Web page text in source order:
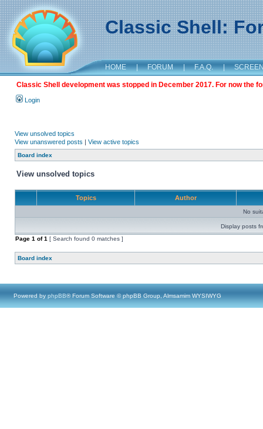
Classic Shell:
HOME | FORUM | F.A.Q. |
Classic Shell development was stopped in December 2017. For now the
Login
View unsolved topics
View unanswered posts | View active topics
Board index
View unsolved topics
Topics Author
No
Display posts
Page 1 of1 [ Search found 0 matches ]
Board index
Powered by phpBB® Forum Software © phpBB Group, Almsamim WYSIWYG